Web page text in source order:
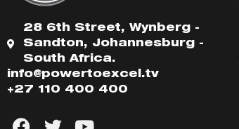
28 6th Street, Wynberg -
Sandton, Johannesburg -
South Africa.
info@powertoexcel.tv
+27 110 400 400